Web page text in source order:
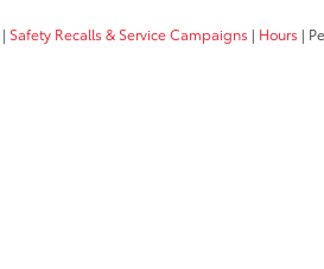
| Safety Recalls & Service Campaigns | Hours |